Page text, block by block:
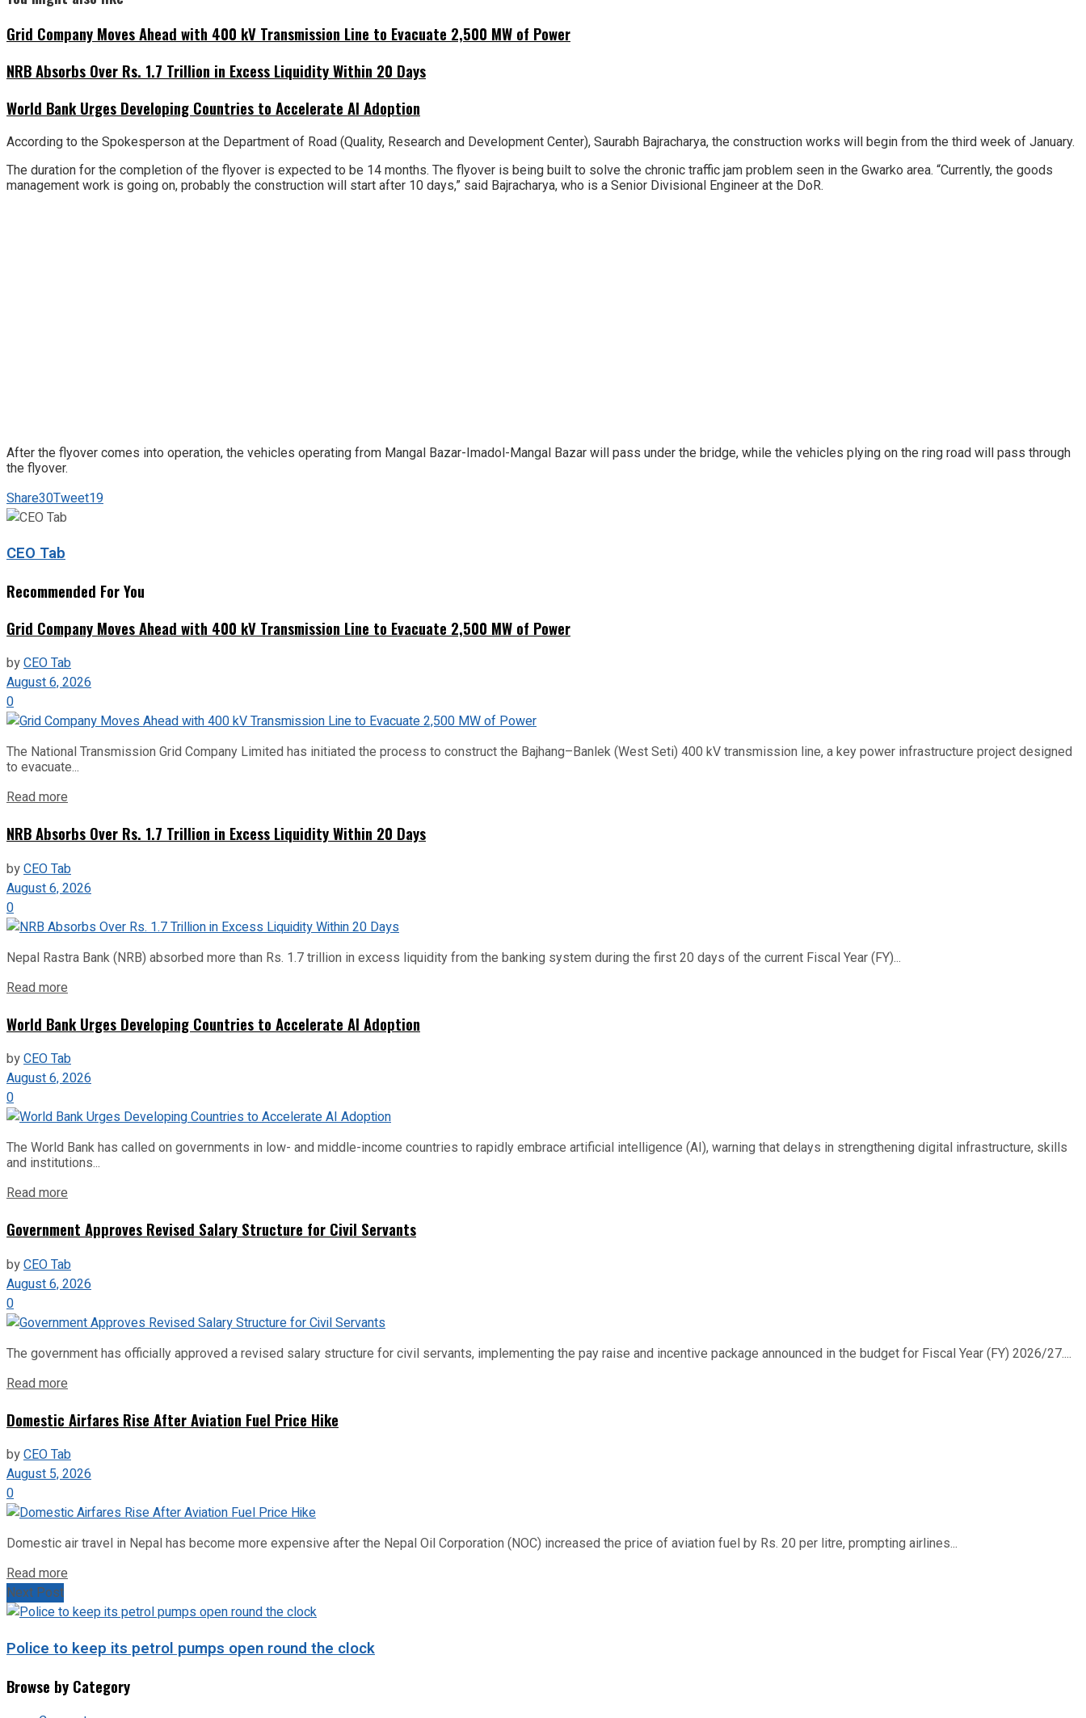
Grid Company Moves Ahead with 400 kV Transmission Line to Evacuate 2,500 MW of Power
NRB Absorbs Over Rs. 1.7 Trillion in Excess Liquidity Within 20 Days
World Bank Urges Developing Countries to Accelerate AI Adoption
According to the Spokesperson at the Department of Road (Quality, Research and Development Center), Saurabh Bajracharya, the construction works will begin from the third week of January.
The duration for the completion of the flyover is expected to be 14 months. The flyover is being built to solve the chronic traffic jam problem seen in the Gwarko area. “Currently, the goods
management work is going on, probably the construction will start after 10 days,” said Bajracharya, who is a Senior Divisional Engineer at the DoR.
After the flyover comes into operation, the vehicles operating from Mangal Bazar-Imadol-Mangal Bazar will pass under the bridge, while the vehicles plying on the ring road will pass through
the flyover.
Share30Tweet19
CEO Tab
Recommended For You
Grid Company Moves Ahead with 400 kV Transmission Line to Evacuate 2,500 MW of Power
byCEO Tab
August 6, 2026
0
The National Transmission Grid Company Limited has initiated the process to construct the Bajhang–Banlek (West Seti) 400 kV transmission line, a key power infrastructure project designed
to evacuate...
Read more
NRB Absorbs Over Rs. 1.7 Trillion in Excess Liquidity Within 20 Days
byCEO Tab
August 6, 2026
0
Nepal Rastra Bank (NRB) absorbed more than Rs. 1.7 trillion in excess liquidity from the banking system during the first 20 days of the current Fiscal Year (FY)...
Read more
World Bank Urges Developing Countries to Accelerate AI Adoption
byCEO Tab
August 6, 2026
0
The World Bank has called on governments in low- and middle-income countries to rapidly embrace artificial intelligence (AI), warning that delays in strengthening digital infrastructure, skills
and institutions...
Read more
Government Approves Revised Salary Structure for Civil Servants
byCEO Tab
August 6, 2026
0
The government has officially approved a revised salary structure for civil servants, implementing the pay raise and incentive package announced in the budget for Fiscal Year (FY) 2026/27....
Read more
Domestic Airfares Rise After Aviation Fuel Price Hike
byCEO Tab
August 5, 2026
0
Domestic air travel in Nepal has become more expensive after the Nepal Oil Corporation (NOC) increased the price of aviation fuel by Rs. 20 per litre, prompting airlines...
Read more
Next Post
Police to keep its petrol pumps open round the clock
Browse by Category